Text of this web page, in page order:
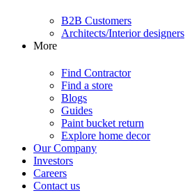
B2B Customers
Architects/Interior designers
More
Find Contractor
Find a store
Blogs
Guides
Paint bucket return
Explore home decor
Our Company
Investors
Careers
Contact us